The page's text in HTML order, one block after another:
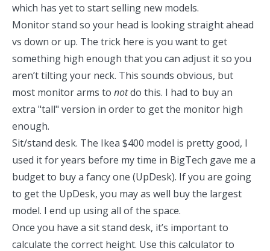
which has yet to start selling new models.
Monitor stand so your head is looking straight ahead
vs down or up. The trick here is you want to get
something high enough that you can adjust it so you
aren’t tilting your neck. This sounds obvious, but
most monitor arms to notdo this. I had to buy an
extra "tall" version in order to get the monitor high
enough.
Sit/stand desk. The Ikea $400 model is pretty good, I
used it for years before my time in BigTech gave me a
budget to buy a fancy one (UpDesk). If you are going
to get the UpDesk, you may as well buy the largest
model. I end up using all of the space.
Once you have a sit stand desk, it’s important to
calculate the correct height. Use this calculatorto